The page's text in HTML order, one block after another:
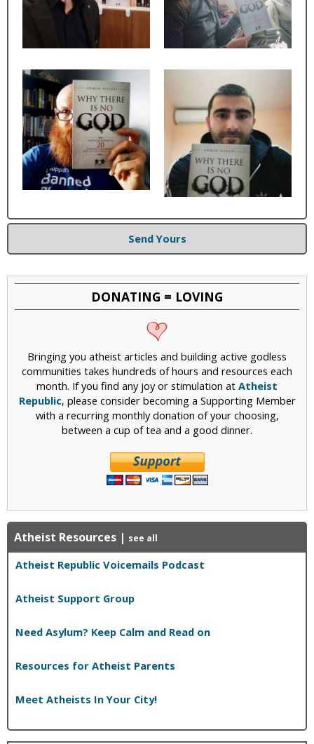
Send Yours
DONATING = LOVING
Bringing you atheist articles and building active godless
communities takes hundreds of hours and resources each
month. If you find any joy or stimulation at Atheist
Republic, please consider becoming a Supporting Member
with a recurring monthly donation of your choosing,
between a cup of tea and a good dinner.
Atheist Resources | see all
Atheist Republic Voicemails Podcast
Atheist Support Group
Need Asylum? Keep Calm and Read on
Resources for Atheist Parents
Meet Atheists In Your City!